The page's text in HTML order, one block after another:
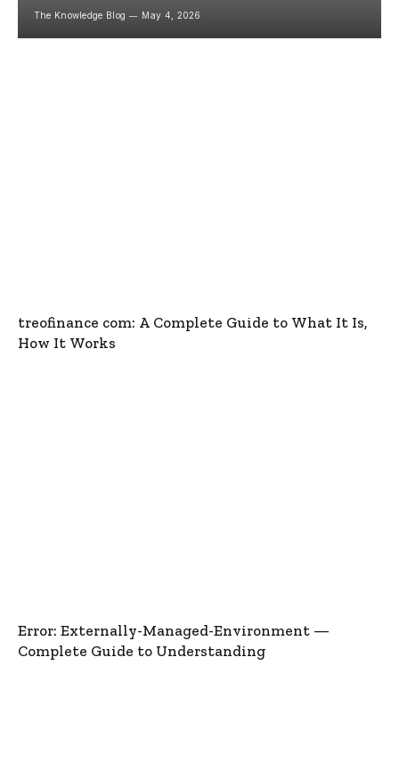
The Knowledge Blog May 4, 2026
treofinance com: A Complete Guide to What It Is,
How It Works
Error: Externally-Managed-Environment —
Complete Guide to Understanding